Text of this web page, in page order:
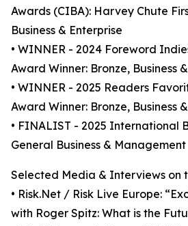
Awards (CIBA): Harvey Chute
Business & Enterprise
• WINNER - 2024 Foreword
Award Winner: Bronze, Business
• WINNER - 2025 Readers
Award Winner: Bronze, Business
• FINALIST - 2025 International
General Business & Management
Selected Media & Interviews on
• Risk.Net / Risk Live Europe:
with Roger Spitz: What is the